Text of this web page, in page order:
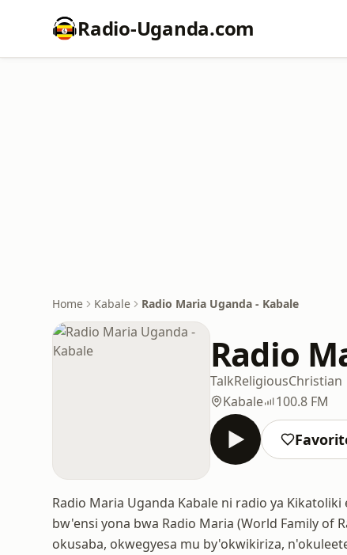
Radio-Uganda.com
Home Kabale Radio Maria Uganda - Kabale
Radio
TalkReligiousChristian
Kabale
100.8 FM
Radio Maria Uganda Kabale ni radio ya
bw'ensi yona bwa Radio Maria (World Family of
okusaba, okwegyesa mu by'okwikiriza,